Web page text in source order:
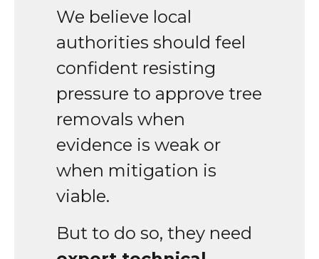
We believe local
authorities should feel
confident resisting
pressure to approve tree
removals when
evidence is weak or
when mitigation is
viable.
But to do so, they need